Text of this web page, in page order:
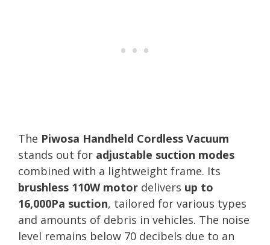
The Piwosa Handheld Cordless Vacuum
stands out for adjustable suction modes
combined with a lightweight frame. Its
brushless 110W motor delivers up to
16,000Pa suction, tailored for various types
and amounts of debris in vehicles. The noise
level remains below 70 decibels due to an